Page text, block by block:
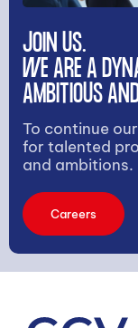
JOIN US.
WE ARE A
AMBITIOUS
To continue
for talented
and ambitions.
Careers